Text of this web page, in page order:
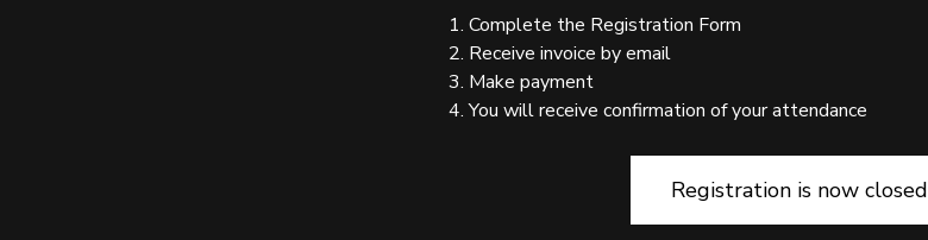
1. Complete the Registration Form
2. Receive invoice by email
3. Make payment
4. You will receive confirmation of your attendance
Registration is now closed